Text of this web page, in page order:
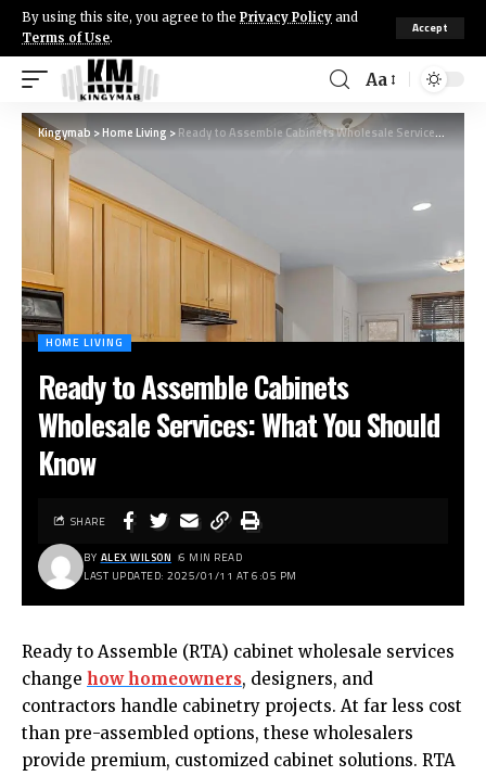
By using this site, you agree to the Privacy Policy and
Terms of Use.
Accept
Aa
Kingymab >Home Living>Ready to Assemble Cabinets Wholesale Services: What You Should Know
HOME LIVING
Ready to Assemble Cabinets
Wholesale Services: What You Should
Know
LAST UPDATED: 2025/01/11 AT 6:05 PM
BY ALEX WILSON 6 MIN READ
SHARE
Ready to Assemble (RTA) cabinet wholesale services
change how homeowners, designers, and
contractors handle cabinetry projects. At far less cost
than pre-assembled options, these wholesalers
provide premium, customized cabinet solutions. RTA